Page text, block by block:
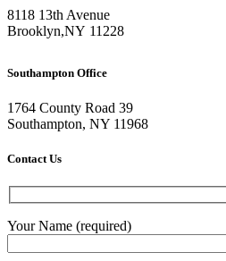
8118 13th Avenue
Brooklyn,NY 11228
Southampton Office
1764 County Road 39
Southampton, NY 11968
Contact Us
Your Name (required)